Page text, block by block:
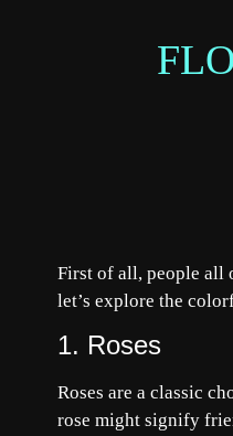
First of all, people all
let’s explore the
1. Roses
Roses are a classic
rose might signify